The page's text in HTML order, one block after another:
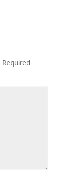
Required